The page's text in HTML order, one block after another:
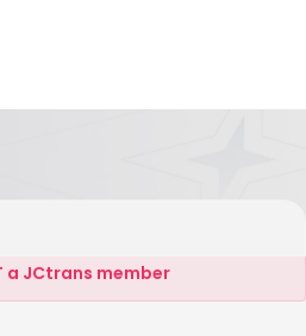
LTD
a JCtrans member